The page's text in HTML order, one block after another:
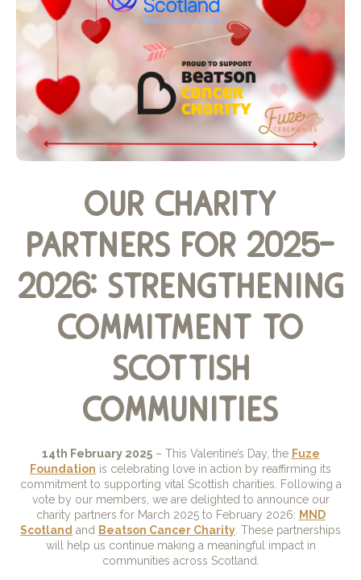
our charity
partners for 2025-
2026: strengthening
commitment to
scottish
communities
14th February 2025– This Valentine’s Day, the Fuze
Foundation is celebrating love in action by reaffirming its
commitment to supporting vital Scottish charities. Following a
vote by our members, we are delighted to announce our
charity partners for March 2025 to February 2026: MND
Scotland and Beatson Cancer Charity. These partnerships
will help us continue making a meaningful impact in
communities across Scotland.